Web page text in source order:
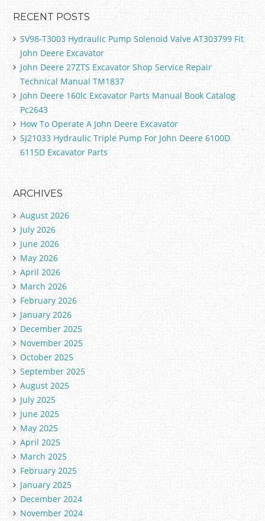
RECENT POSTS
SV98-T3003 Hydraulic Pump Solenoid Valve AT303799 Fit
John Deere Excavator
John Deere 27ZTS Excavator Shop Service Repair
Technical Manual TM1837
John Deere 160lc Excavator Parts Manual Book Catalog
Pc2643
How To Operate A John Deere Excavator
SJ21033 Hydraulic Triple Pump For John Deere 6100D
6115D Excavator Parts
ARCHIVES
August 2026
July 2026
June 2026
May 2026
April 2026
March 2026
February 2026
January 2026
December 2025
November 2025
October 2025
September 2025
August 2025
July 2025
June 2025
May 2025
April 2025
March 2025
February 2025
January 2025
December 2024
November 2024